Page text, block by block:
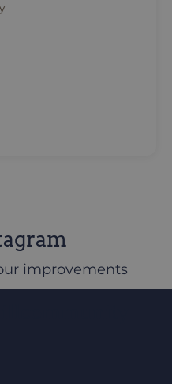
improvements